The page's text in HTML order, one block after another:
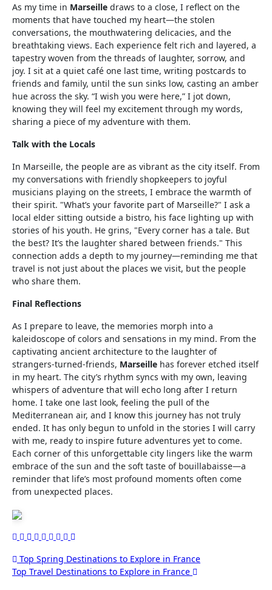
As my time in Marseille draws to a close, I reflect on the
moments that have touched my heart—the stolen
conversations, the mouthwatering delicacies, and the
breathtaking views. Each experience felt rich and layered, a
tapestry woven from the threads of laughter, sorrow, and
joy. I sit at a quiet café one last time, writing postcards to
friends and family, until the sun sinks low, casting an amber
hue across the sky. “I wish you were here,” I jot down,
knowing they will feel my excitement through my words,
sharing a piece of my adventure with them.
Talk with the Locals
In Marseille, the people are as vibrant as the city itself. From
my conversations with friendly shopkeepers to joyful
musicians playing on the streets, I embrace the warmth of
their spirit. "What’s your favorite part of Marseille?" I ask a
local elder sitting outside a bistro, his face lighting up with
stories of his youth. He grins, "Every corner has a tale. But
the best? It’s the laughter shared between friends." This
connection adds a depth to my journey—reminding me that
travel is not just about the places we visit, but the people
who share them.
Final Reflections
As I prepare to leave, the memories morph into a
kaleidoscope of colors and sensations in my mind. From the
captivating ancient architecture to the laughter of
strangers-turned-friends, Marseille has forever etched itself
in my heart. The city’s rhythm syncs with my own, leaving
whispers of adventure that will echo long after I return
home. I take one last look, feeling the pull of the
Mediterranean air, and I know this journey has not truly
ended. It has only begun to unfold in the stories I will carry
with me, ready to inspire future adventures yet to come.
Each corner of this unforgettable city lingers like the warm
embrace of the sun and the soft taste of bouillabaisse—a
reminder that life’s most profound moments often come
from unexpected places.
Post
navigation
Top Spring Destinations to Explore in France
Top Travel Destinations to Explore in France